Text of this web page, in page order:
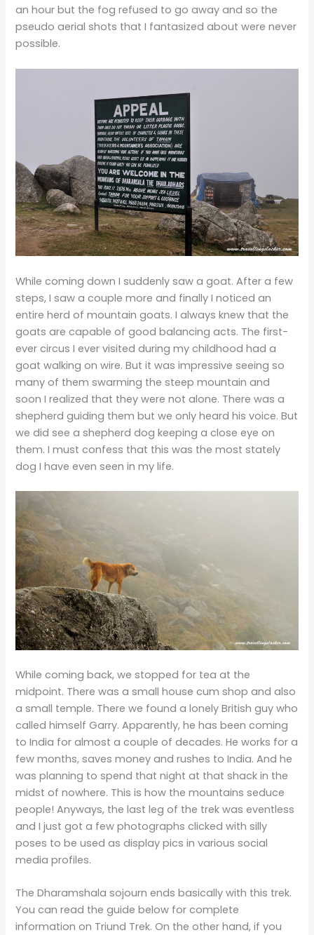
an hour but the fog refused to go away and so the
pseudo aerial shots that I fantasized about were never
possible.
While coming down I suddenly saw a goat. After a few
steps, I saw a couple more and finally I noticed an
entire herd of mountain goats. I always knew that the
goats are capable of good balancing acts. The first-
ever circus I ever visited during my childhood had a
goat walking on wire. But it was impressive seeing so
many of them swarming the steep mountain and
soon I realized that they were not alone. There was a
shepherd guiding them but we only heard his voice. But
we did see a shepherd dog keeping a close eye on
them. I must confess that this was the most stately
dog I have even seen in my life.
While coming back, we stopped for tea at the
midpoint. There was a small house cum shop and also
a small temple. There we found a lonely British guy who
called himself Garry. Apparently, he has been coming
to India for almost a couple of decades. He works for a
few months, saves money and rushes to India. And he
was planning to spend that night at that shack in the
midst of nowhere. This is how the mountains seduce
people! Anyways, the last leg of the trek was eventless
and I just got a few photographs clicked with silly
poses to be used as display pics in various social
media profiles.
The Dharamshala sojourn ends basically with this trek.
You can read the guide below for complete
information on Triund Trek. On the other hand, if you